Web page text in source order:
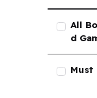
List
All
d
Must